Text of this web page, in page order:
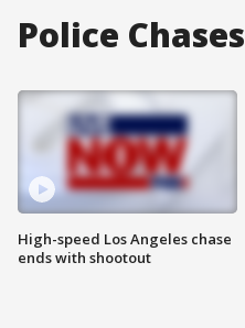
Police Chases
High-speed Los Angeles chase
ends with shootout